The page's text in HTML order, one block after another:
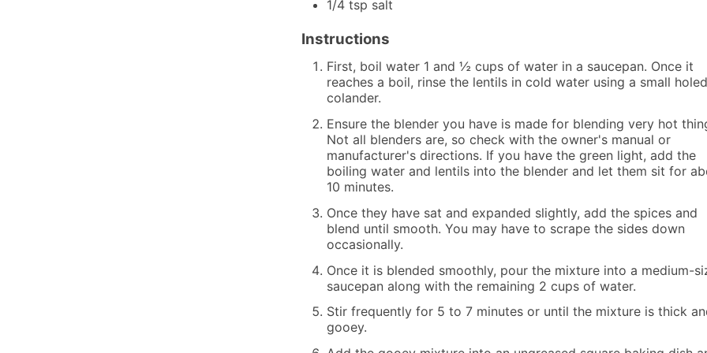
1/4 tsp salt
Instructions
First, boil water 1 and ½ cups of water in a saucepan. Once it
reaches a boil, rinse the lentils in cold water using a small holed
colander.
Ensure the blender you have is made for blending very hot
Not all blenders are, so check with the owner's manual or
manufacturer's directions. If you have the green light, add the
boiling water and lentils into the blender and let them sit for
10 minutes.
Once they have sat and expanded slightly, add the spices and
blend until smooth. You may have to scrape the sides down
occasionally.
Once it is blended smoothly, pour the mixture into a medium-
saucepan along with the remaining 2 cups of water.
Stir frequently for 5 to 7 minutes or until the mixture is thick
gooey.